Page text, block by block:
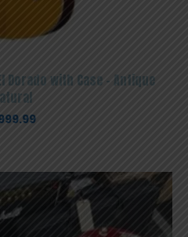
Dorado with Case – Antique